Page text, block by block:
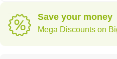
Save your money
Mega Discounts on